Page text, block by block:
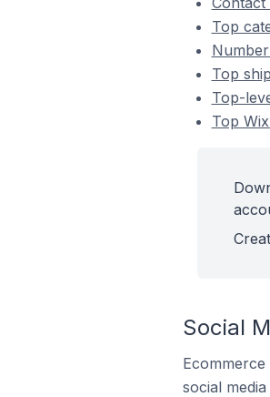
Top
Top
Top-
Top
Social
social